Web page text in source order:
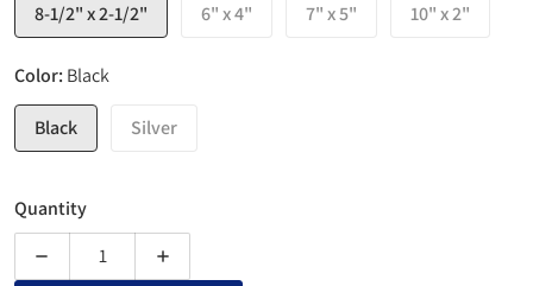
8-1/2" x 2-1/2" 6" x 4" 7" x 5" 10" x 2"
Color: Black
Black Silver
Quantity
Decrease quantity for Acrylic Wall-Mount Name Plate Sign
Increase quantity for Acrylic Wall-Mount